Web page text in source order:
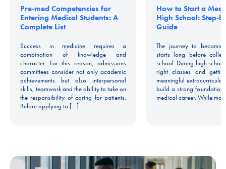
Pre-med Competencies for
Entering Medical Students: A
Complete List
Success in medicine requires a
combination of knowledge and
character. For this reason, admissions
committees consider not only academic
achievements but also interpersonal
skills, teamwork and the ability to take on
the responsibility of caring for patients.
Before applying to […]
How to Start a
High School: Step-
Guide
The journey to
starts long before
school. During high
right classes and
meaningful
build a strong foundation
medical career. While